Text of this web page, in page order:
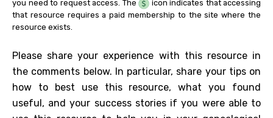
you need to request access. The
icon indicates that accessing
that resource requires a paid membership to the site where the
resource exists.
Please share your experience with this resource in
the comments below. In particular, share your tips on
how to best use this resource, what you found
useful, and your success stories if you were able to